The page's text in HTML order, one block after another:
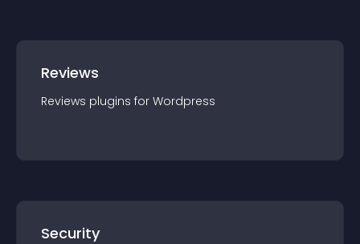
Reviews
Reviews plugins for Wordpress
Security